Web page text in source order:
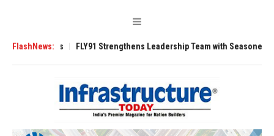
FlashNews:
Tugs FLY91 Strengthens Leadership Team with Seasoned Aviation